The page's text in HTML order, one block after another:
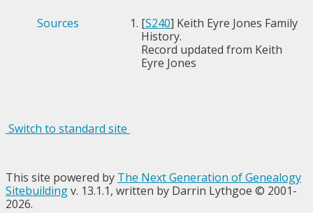
Sources [S240] Keith Eyre Jones Family
History.
Record updated from Keith
Eyre Jones
Switch to standard site
This site powered by The Next Generation of Genealogy
Sitebuildingv. 13.1.1, written by Darrin Lythgoe © 2001-
2026.